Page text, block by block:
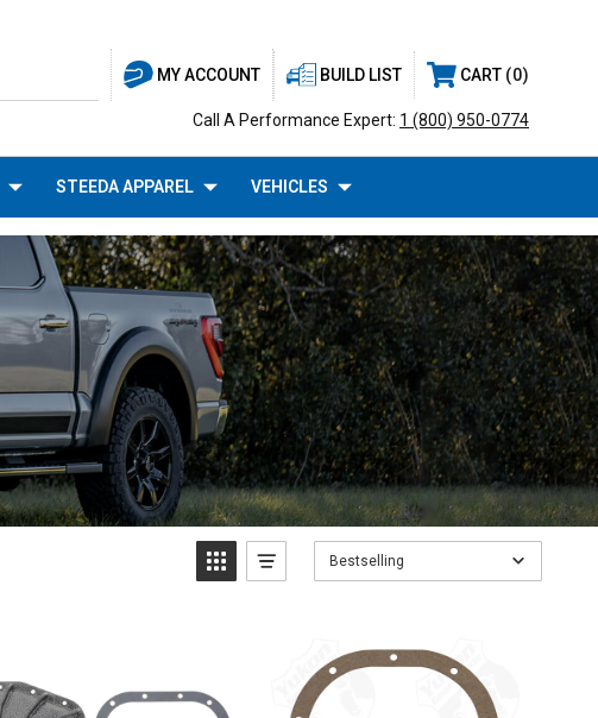
MY ACCOUNT BUILD LIST CART 0
Call A Performance Expert: 1 (800) 950-0774
STEEDA APPAREL VEHICLES
Bestselling